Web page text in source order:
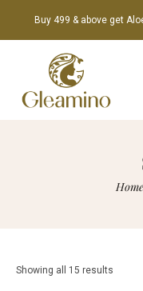
Buy 499 & above get
Home
Showing all 15 results